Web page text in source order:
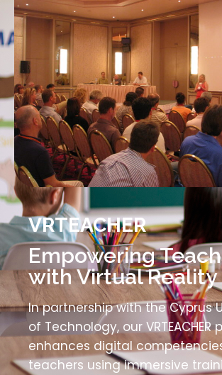
VRTEACHER
Empowering
with Virtual Reality
In partnership with the Cyprus
of Technology, our VRTEACHER
enhances digital
teachers using immersive